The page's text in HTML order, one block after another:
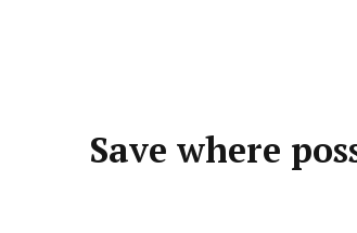
Save where